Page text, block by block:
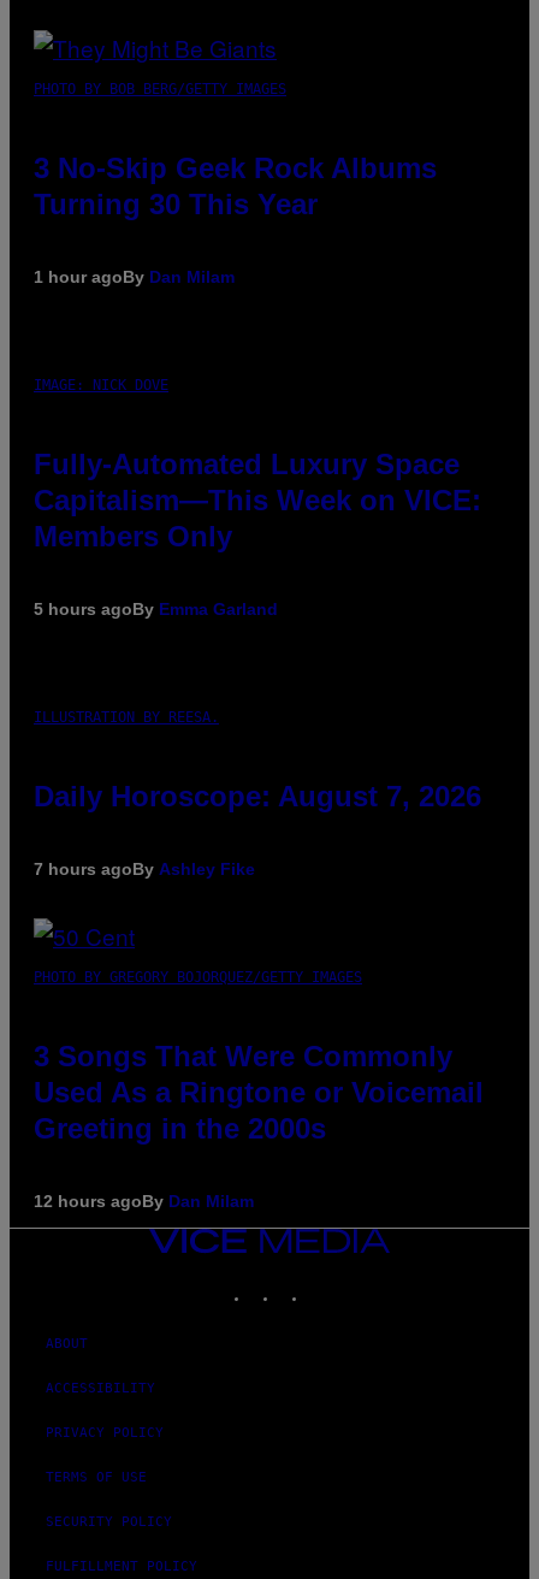
PHOTO BY BOB BERG/GETTY IMAGES
3 No-Skip Geek Rock Albums
Turning 30 This Year
1 hour agoBy Dan Milam
IMAGE: NICK DOVE
Fully-Automated Luxury Space
Capitalism—This Week on VICE:
Members Only
5 hours agoBy Emma Garland
ILLUSTRATION BY REESA.
Daily Horoscope: August 7, 2026
7 hours agoBy Ashley Fike
PHOTO BY GREGORY BOJORQUEZ/GETTY IMAGES
3 Songs That Were Commonly
Used As a Ringtone or Voicemail
Greeting in the 2000s
12 hours agoBy Dan Milam
VICE
ABOUT
ACCESSIBILITY
PRIVACY POLICY
TERMS OF USE
SECURITY POLICY
FULFILLMENT POLICY